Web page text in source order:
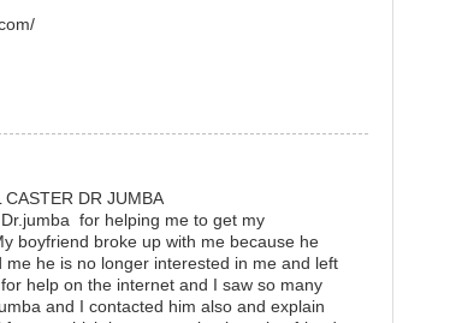
CASTER DR JUMBA
for helping me to get my
boyfriend broke up with me because he
he is no longer interested in me and left
help on the internet and I saw so many
and I contacted him also and explain